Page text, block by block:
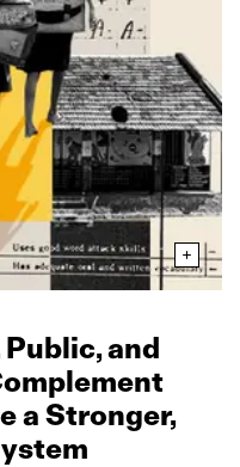
and
a Stronger,